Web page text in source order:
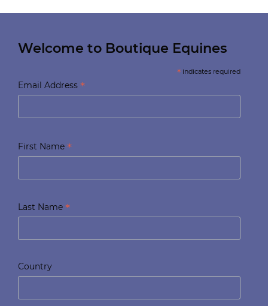
Welcome to Boutique Equines
* indicates required
Email Address *
First Name *
Last Name *
Country